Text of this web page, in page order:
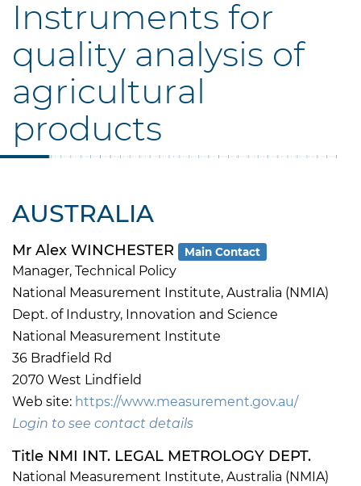
Instruments for
quality analysis of
agricultural
products
AUSTRALIA
Mr Alex WINCHESTER Main Contact
Manager, Technical Policy
National Measurement Institute, Australia (NMIA)
Dept. of Industry, Innovation and Science
National Measurement Institute
36 Bradfield Rd
2070 West Lindfield
Web site: https://www.measurement.gov.au/
Login to see contact details
Title NMI INT. LEGAL METROLOGY DEPT.
National Measurement Institute, Australia (NMIA)